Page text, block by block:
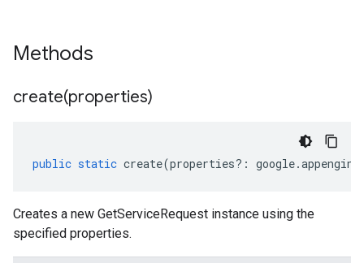
Methods
create(properties)
public static create(properties?: google.appengine
Creates a new GetServiceRequest instance using the
specified properties.